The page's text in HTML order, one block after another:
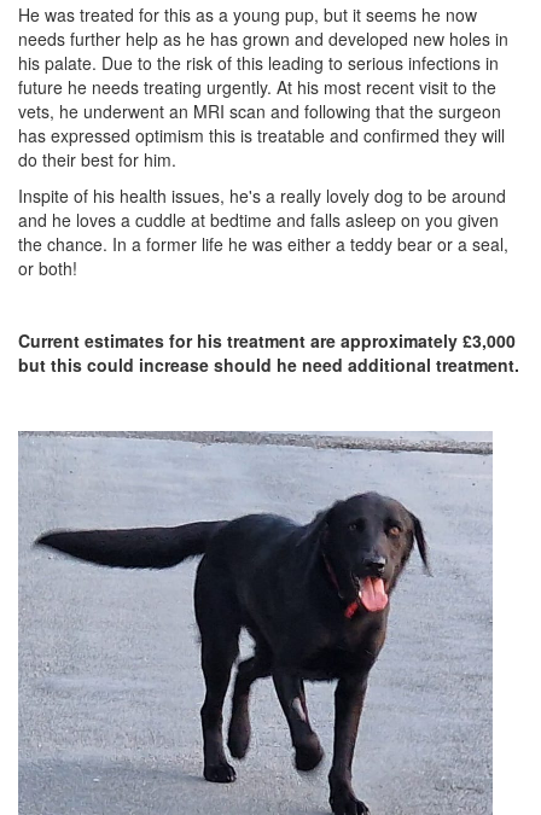
He was treated for this as a young pup, but it seems he now
needs further help as he has grown and developed new holes in
his palate. Due to the risk of this leading to serious infections in
future he needs treating urgently. At his most recent visit to the
vets, he underwent an MRI scan and following that the surgeon
has expressed optimism this is treatable and confirmed they will
do their best for him.
Inspite of his health issues, he's a really lovely dog to be around
and he loves a cuddle at bedtime and falls asleep on you given
the chance. In a former life he was either a teddy bear or a seal,
or both!
Current estimates for his treatment are approximately £3,000
but this could increase should he need additional treatment.